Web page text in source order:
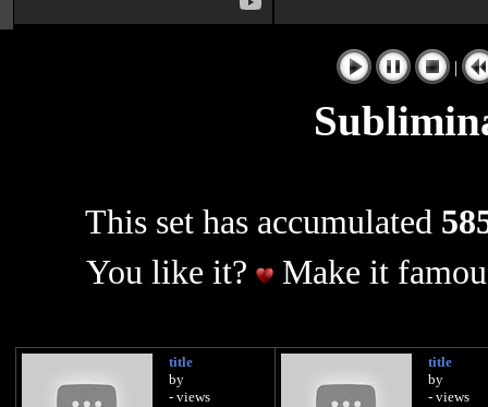
|
This set has accumulated
You like it?
Make it
title
by
- views
title
by
- views